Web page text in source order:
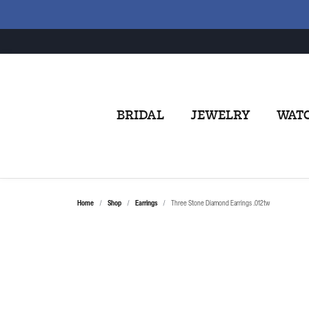
BRIDAL JEWELRY
Home Shop Earrings Three Stone Diamond Earrings .012tw